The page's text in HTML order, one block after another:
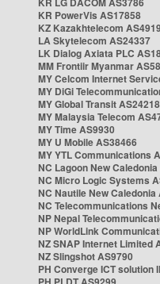
KR PowerVis AS17858
KZ Kazakhtelecom
LA Skytelecom AS24337
LK Dialog Axiata PLC
MM Frontiir Myanmar
MY Celcom Internet
MY DiGi
MY Global Transit AS24218
MY Malaysia Telecom
MY Time AS9930
MY U Mobile AS38466
MY YTL Communications
NC Lagoon New
NC Micro Logic Systems
NC Nautile New Caledonia
NC Telecommunications
NP Nepal
NP WorldLink
NZ SNAP Internet Limited
NZ Slingshot AS9790
PH Converge ICT solution